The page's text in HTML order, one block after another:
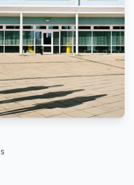
to get pupil
government